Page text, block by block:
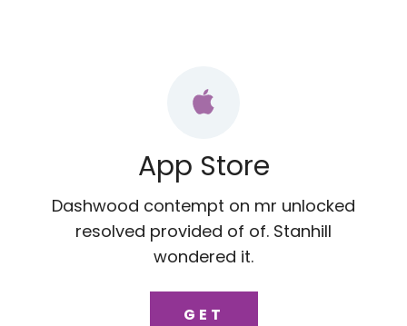
App Store
Dashwood contempt on mr unlocked
resolved provided of of. Stanhill
wondered it.
GET